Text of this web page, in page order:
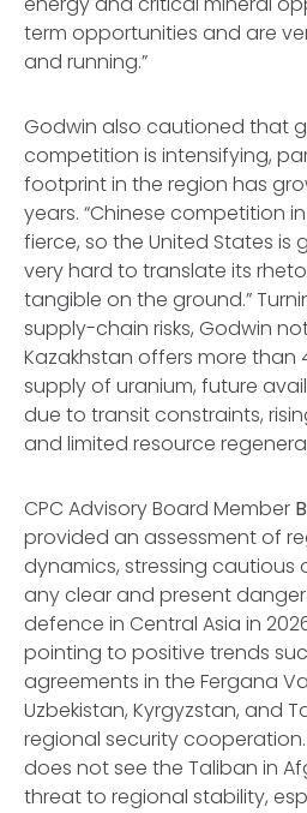
term opportunities and are
and running.”
Godwin also cautioned that
competition is intensifying,
footprint in the region has
years. “Chinese competition
fierce, so the United States is
very hard to translate its
tangible on the ground.”
supply-chain risks, Godwin
Kazakhstan offers more than
supply of uranium, future
due to transit constraints,
and limited resource
CPC Advisory Board Member
provided an assessment of
dynamics, stressing cautious
any clear and present
defence in Central Asia in
pointing to positive trends
agreements in the Fergana
Uzbekistan, Kyrgyzstan, and
regional security
does not see the Taliban in
threat to regional stability,